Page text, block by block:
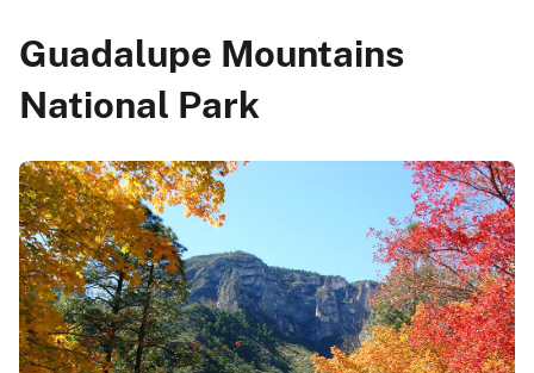
Guadalupe Mountains
National Park